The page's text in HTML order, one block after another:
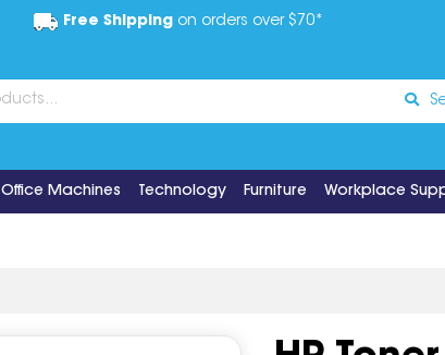
Free Shippingon orders over $70*
Office Machines Technology Furniture Workplace